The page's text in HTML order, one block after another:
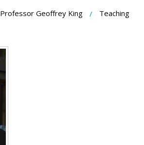
Professor Geoffrey King
Teaching